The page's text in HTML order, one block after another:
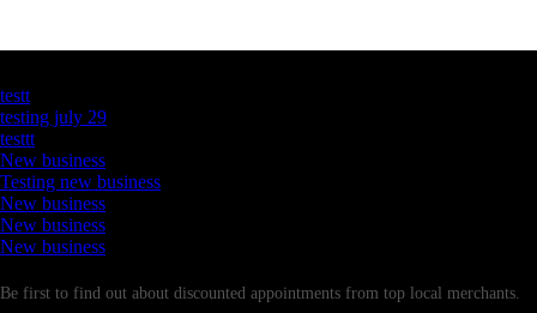
testt
testing july 29
testtt
New business
Testing new business
New business
New business
New business
Be first to find out about discounted appointments from top local merchants.